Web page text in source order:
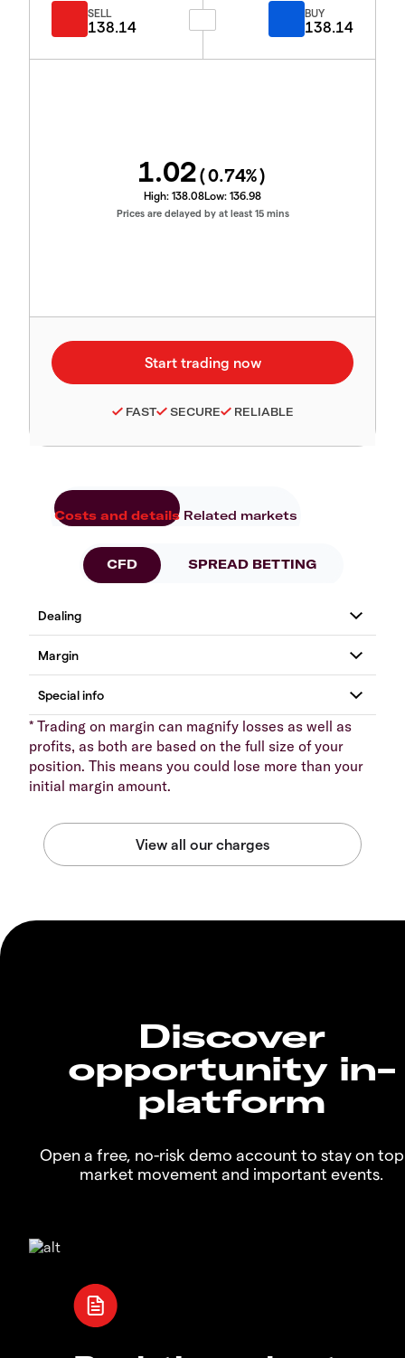
SELL
138.14
BUY
138.14
1.02(0.74%)
High: 138.08Low: 136.98
Prices are delayed by at least 15 mins
FAST SECURE RELIABLE
Costs and details Related markets
CFD SPREAD BETTING
* Trading on margin can magnify losses as well as
profits, as both are based on the full size of your
position. This means you could lose more than your
initial margin amount.
Discover
opportunity in-
platform
Open a free, no-risk demo account to stay on
market movement and important events.